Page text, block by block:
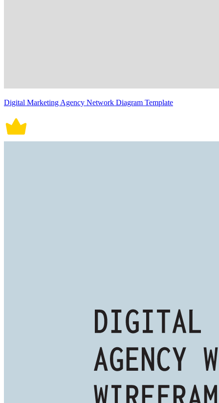
Digital Marketing Agency Network Diagram Template